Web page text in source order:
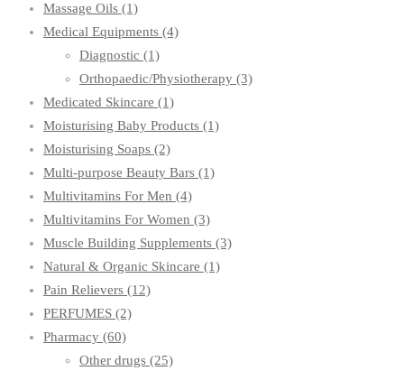
Massage Oils (1)
Medical Equipments (4)
Diagnostic (1)
Orthopaedic/Physiotherapy (3)
Medicated Skincare (1)
Moisturising Baby Products (1)
Moisturising Soaps (2)
Multi-purpose Beauty Bars (1)
Multivitamins For Men (4)
Multivitamins For Women (3)
Muscle Building Supplements (3)
Natural & Organic Skincare (1)
Pain Relievers (12)
PERFUMES (2)
Pharmacy (60)
Other drugs (25)